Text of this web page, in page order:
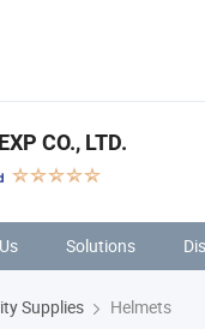
CO., LTD.
Solutions
Supplies Helmets